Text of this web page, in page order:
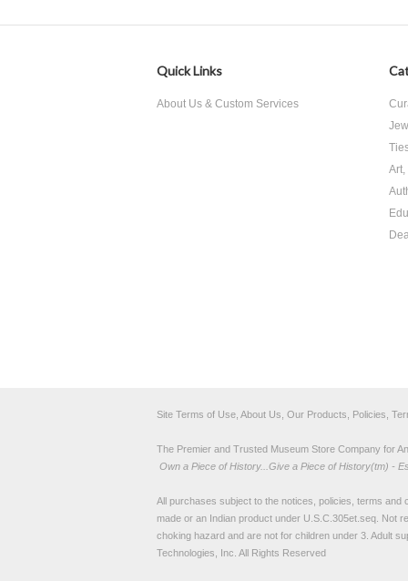
Quick Links
About Us & Custom Services
Site Terms of Use, About Us, Our Products, Policies,
The Premier and Trusted Museum Store Company for
Own a Piece of History...Give a Piece of History(tm) -
All purchases subject to the notices, policies, terms and
made or an Indian product under U.S.C.305et.seq. Not
choking hazard and are not for children under 3. Adult
Technologies, Inc. All Rights Reserved